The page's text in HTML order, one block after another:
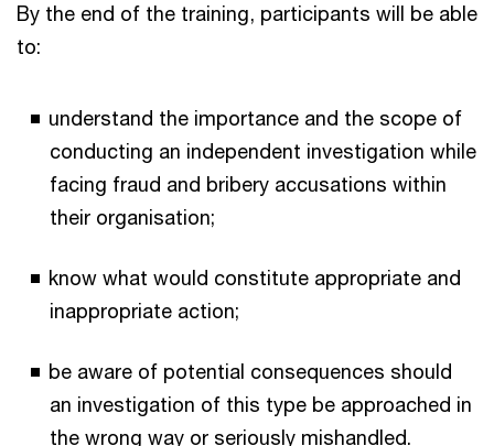
By the end of the training, participants will be able
to:
understand the importance and the scope of
conducting an independent investigation while
facing fraud and bribery accusations within
their organisation;
know what would constitute appropriate and
inappropriate action;
be aware of potential consequences should
an investigation of this type be approached in
the wrong way or seriously mishandled.